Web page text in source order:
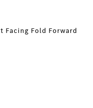
Facing Fold Forward